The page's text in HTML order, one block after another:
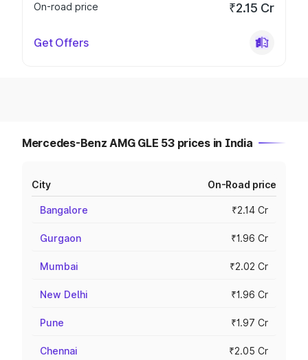
On-road price
₹2.15 Cr
Get Offers
Mercedes-Benz AMG GLE 53 prices in India
City On-Road price
Bangalore ₹2.14 Cr
Gurgaon ₹1.96 Cr
Mumbai ₹2.02 Cr
New Delhi ₹1.96 Cr
Pune ₹1.97 Cr
Chennai ₹2.05 Cr